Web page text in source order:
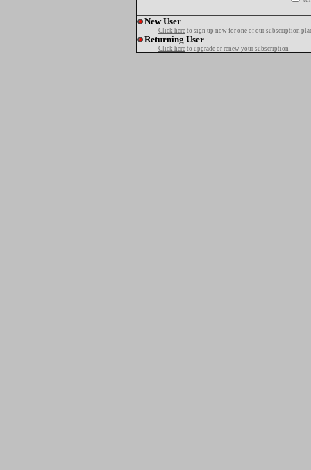
New User
Click here to sign up now for one of our subscription
Returning User
Click here to upgrade or renew your subscription